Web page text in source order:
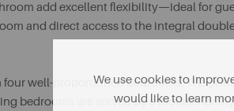
add excellent flexibility—ideal for
and direct access to the integral
well-proportioned bedrooms. The
bedrooms are served by a modern
We use cookies to
would like to learn